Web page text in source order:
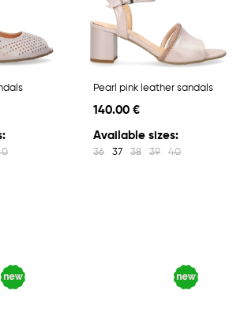
Pearl pink leather sandals
140.00 €
Available sizes:
36 37 38 39 40